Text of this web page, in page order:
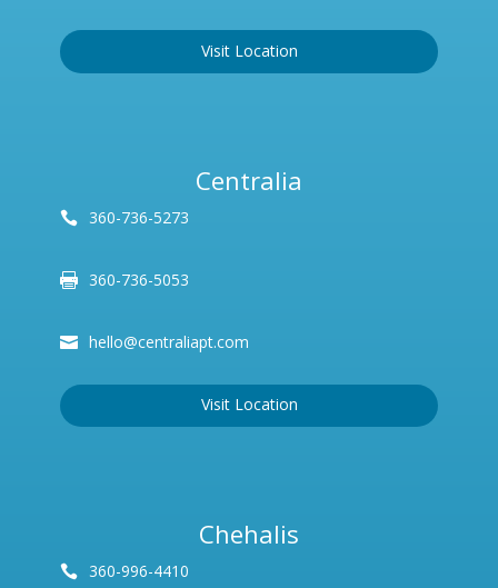
Visit Location
Centralia
360-736-5273
360-736-5053
hello@centraliapt.com
Visit Location
Chehalis
360-996-4410